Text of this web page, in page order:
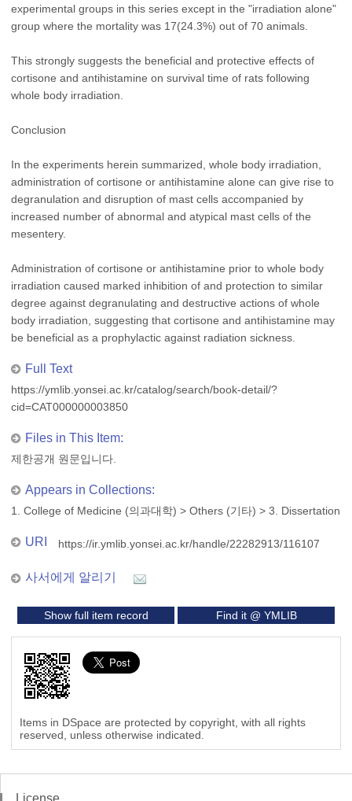
experimental groups in this series except in the "irradiation alone"
group where the mortality was 17(24.3%) out of 70 animals.
This strongly suggests the beneficial and protective effects of
cortisone and antihistamine on survival time of rats following
whole body irradiation.
Conclusion
In the experiments herein summarized, whole body irradiation,
administration of cortisone or antihistamine alone can give rise to
degranulation and disruption of mast cells accompanied by
increased number of abnormal and atypical mast cells of the
mesentery.
Administration of cortisone or antihistamine prior to whole body
irradiation caused marked inhibition of and protection to similar
degree against degranulating and destructive actions of whole
body irradiation, suggesting that cortisone and antihistamine may
be beneficial as a prophylactic against radiation sickness.
Full Text
https://ymlib.yonsei.ac.kr/catalog/search/book-detail/?
cid=CAT000000003850
Files in This Item:
제한공개 원문입니다.
Appears in Collections:
1. College of Medicine (의과대학) > Others (기타) > 3. Dissertation
URI https://ir.ymlib.yonsei.ac.kr/handle/22282913/116107
사서에게 알리기
Show full item record Find it @ YMLIB
Items in DSpace are protected by copyright, with all rights
reserved, unless otherwise indicated.
License